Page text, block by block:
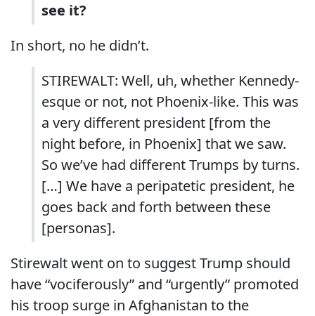
see it?
In short, no he didn’t.
STIREWALT: Well, uh, whether Kennedy-
esque or not, not Phoenix-like. This was
a very different president [from the
night before, in Phoenix] that we saw.
So we’ve had different Trumps by turns.
[…] We have a peripatetic president, he
goes back and forth between these
[personas].
Stirewalt went on to suggest Trump should
have “vociferously” and “urgently” promoted
his troop surge in Afghanistan to the